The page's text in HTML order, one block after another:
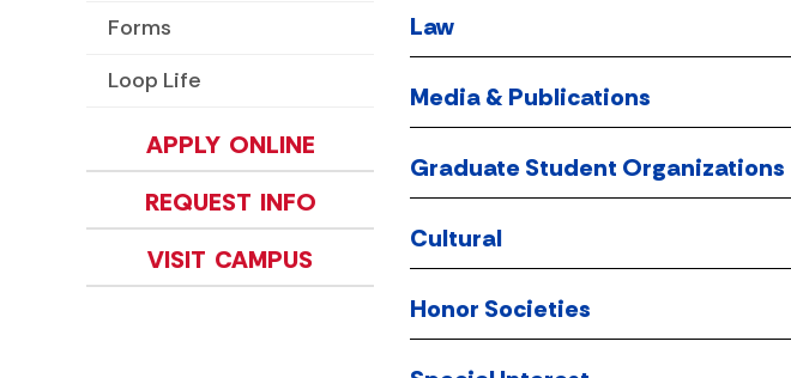
Forms
Loop Life
APPLY ONLINE
REQUEST INFO
VISIT CAMPUS
Law
Media & Publications
Graduate Student Organizations
Cultural
Honor Societies